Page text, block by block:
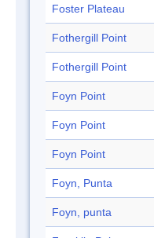
Foster Plateau
Fothergill Point
Fothergill Point
Foyn Point
Foyn Point
Foyn Point
Foyn, Punta
Foyn, punta